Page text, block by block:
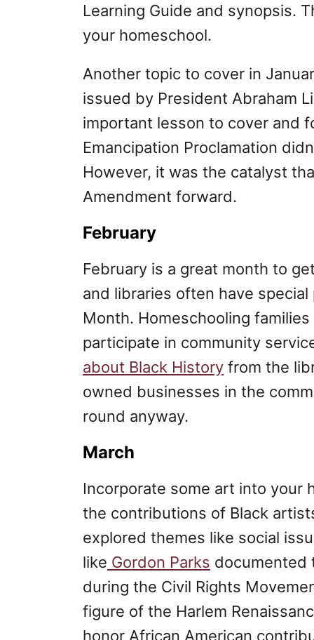
Learning Guide and synopsis.
your homeschool.
Another topic to cover in
issued by President Abraham
important lesson to cover and
Emancipation Proclamation
However, it was the catalyst
Amendment forward.
February
February is a great month to
and libraries often have
Month. Homeschooling
participate in community
about Black History from the
owned businesses in the
round anyway.
March
Incorporate some art into your
the contributions of Black
explored themes like social
like Gordon Parks documented
during the Civil Rights
figure of the Harlem
honor African American